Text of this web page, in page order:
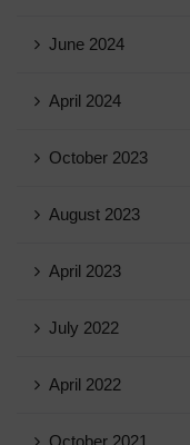
June 2024
April 2024
October 2023
August 2023
April 2023
July 2022
April 2022
October 2021